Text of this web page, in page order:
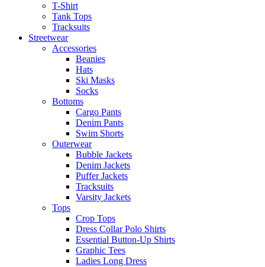
T-Shirt
Tank Tops
Tracksuits
Streetwear
Accessories
Beanies
Hats
Ski Masks
Socks
Bottoms
Cargo Pants
Denim Pants
Swim Shorts
Outerwear
Bubble Jackets
Denim Jackets
Puffer Jackets
Tracksuits
Varsity Jackets
Tops
Crop Tops
Dress Collar Polo Shirts
Essential Button-Up Shirts
Graphic Tees
Ladies Long Dress